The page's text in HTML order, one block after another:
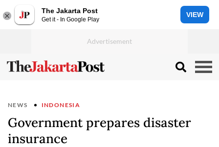
The Jakarta Post
Get it - In Google Play
VIEW
NEWS INDONESIA
Government prepares disaster
insurance